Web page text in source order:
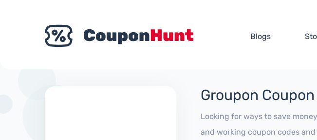
Blogs
Groupon
Looking for ways to save
and working coupon codes